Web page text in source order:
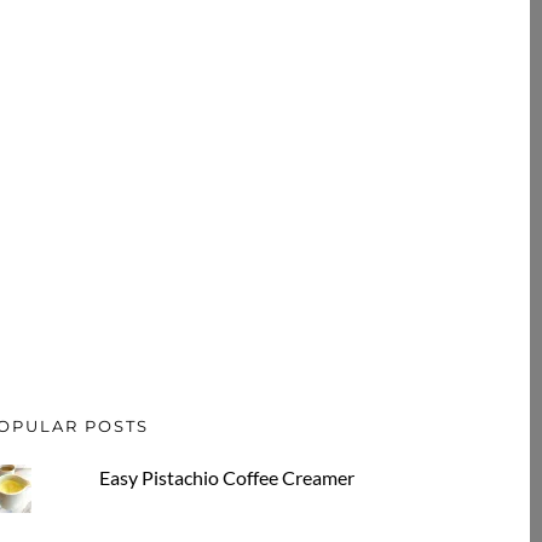
POSTS
Easy Pistachio Coffee Creamer